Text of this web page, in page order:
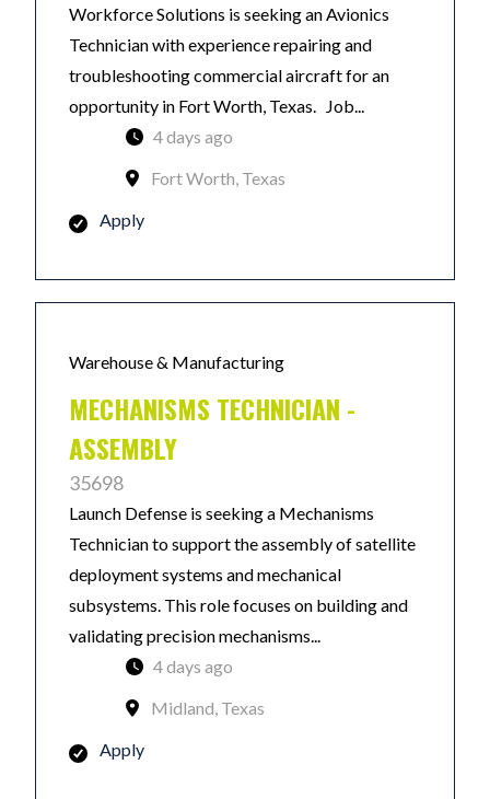
Workforce Solutions is seeking an Avionics
Technician with experience repairing and
troubleshooting commercial aircraft for an
opportunity in Fort Worth, Texas. Job...
4 days ago
Fort Worth, Texas
Apply
Warehouse & Manufacturing
MECHANISMS TECHNICIAN -
ASSEMBLY
35698
Launch Defense is seeking a Mechanisms
Technician to support the assembly of satellite
deployment systems and mechanical
subsystems. This role focuses on building and
validating precision mechanisms...
4 days ago
Midland, Texas
Apply